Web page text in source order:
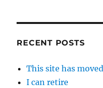
RECENT POSTS
This site has moved
I can retire